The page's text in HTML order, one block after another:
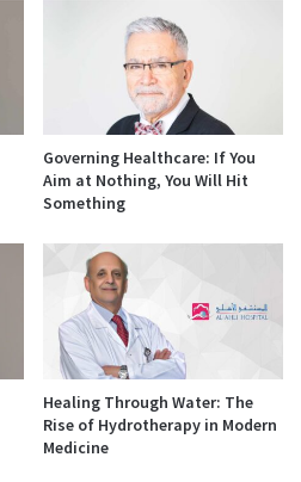
Governing Healthcare: If You
Aim at Nothing, You Will Hit
Something
Healing Through Water: The
Rise of Hydrotherapy in Modern
Medicine